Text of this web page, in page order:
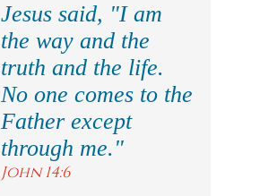
Jesus said, "I am
the way and the
truth and the life.
No one comes to the
Father except
through me."
John 14:6